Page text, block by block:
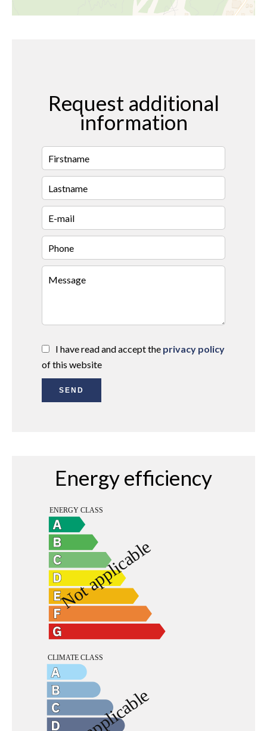
Request additional
information
I have read and accept the privacy policy
of this website
SEND
Energy efficiency